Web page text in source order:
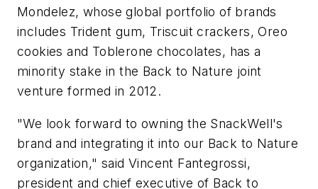
Mondelez, whose global portfolio of brands
includes Trident gum, Triscuit crackers, Oreo
cookies and Toblerone chocolates, has a
minority stake in the Back to Nature joint
venture formed in 2012.
"We look forward to owning the SnackWell's
brand and integrating it into our Back to Nature
organization," said Vincent Fantegrossi,
president and chief executive of Back to